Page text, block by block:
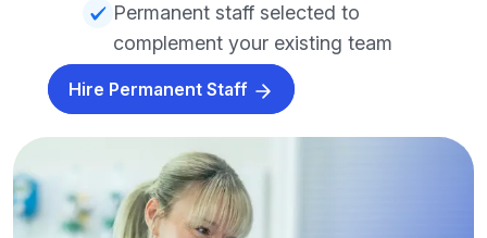
Permanent staff selected to
complement your existing team
Hire Permanent Staff